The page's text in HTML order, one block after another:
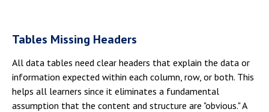
Tables Missing Headers
All data tables need clear headers that explain the data or
information expected within each column, row, or both. This
helps all learners since it eliminates a fundamental
assumption that the content and structure are "obvious." A